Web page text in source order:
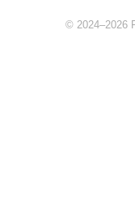
© 2024–2026